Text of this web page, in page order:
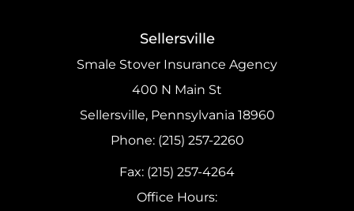
Sellersville
Smale Stover Insurance Agency
400 N Main St
Sellersville, Pennsylvania 18960
Phone: (215) 257-2260
Fax: (215) 257-4264
Office Hours: